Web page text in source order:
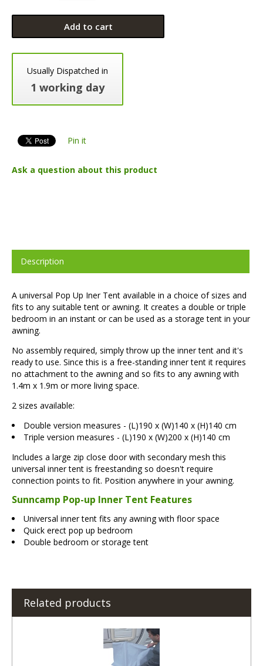
Add to cart
Usually Dispatched in
1 working day
Pin it
Ask a question about this product
Description
A universal Pop Up Iner Tent available in a choice of sizes and
fits to any suitable tent or awning. It creates a double or triple
bedroom in an instant or can be used as a storage tent in your
awning.
No assembly required, simply throw up the inner tent and it's
ready to use. Since this is a free-standing inner tent it requires
no attachment to the awning and so fits to any awning with
1.4m x 1.9m or more living space.
2 sizes available:
Double version measures - (L)190 x (W)140 x (H)140 cm
Triple version measures - (L)190 x (W)200 x (H)140 cm
Includes a large zip close door with secondary mesh this
universal inner tent is freestanding so doesn't require
connection points to fit. Position anywhere in your awning.
Sunncamp Pop-up Inner Tent Features
Universal inner tent fits any awning with floor space
Quick erect pop up bedroom
Double bedroom or storage tent
Related products